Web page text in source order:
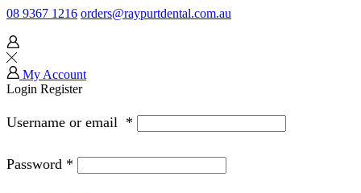
08 9367 1216 orders@raypurtdental.com.au
My Account
Login Register
Username or email *
Password *